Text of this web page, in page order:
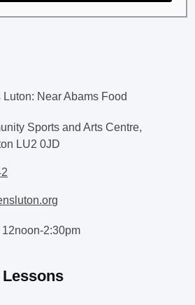
Near Abams Food
Sports and Arts Centre,
LU2 0JD
2:30pm